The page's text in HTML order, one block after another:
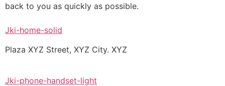
back to you as quickly as possible.
Jki-home-solid
Plaza XYZ Street, XYZ City. XYZ
Jki-phone-handset-light